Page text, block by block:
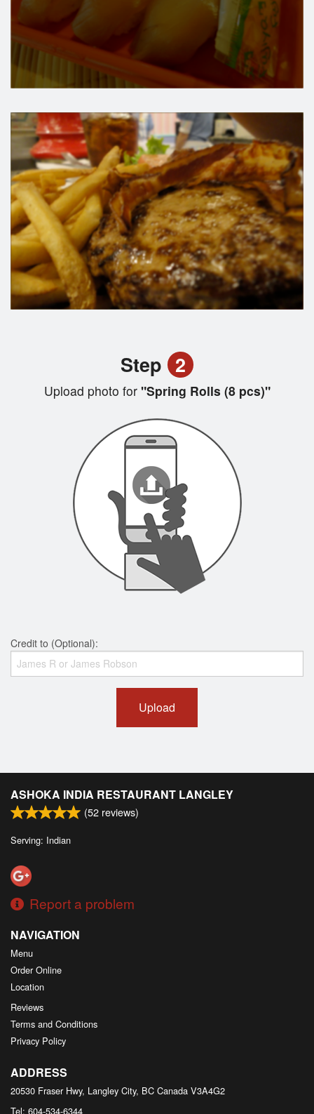
Step 2
Upload photo for"Spring Rolls (8 pcs)"
Credit to (Optional):
Upload
ASHOKA INDIA RESTAURANT LANGLEY
(52 reviews)
Serving: Indian
Report a problem
NAVIGATION
Menu
Order Online
Location
Reviews
Terms and Conditions
Privacy Policy
ADDRESS
20530 Fraser Hwy, Langley City, BC Canada V3A4G2
Tel: 604-534-6344